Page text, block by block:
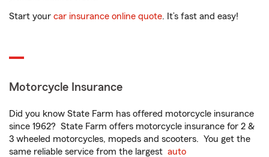
Start your car insurance online quote. It’s fast and easy!
Motorcycle Insurance
Did you know State Farm has offered motorcycle insurance
since 1962? State Farm offers motorcycle insurance for 2 &
3 wheeled motorcycles, mopeds and scooters. You get the
same reliable service from the largest auto